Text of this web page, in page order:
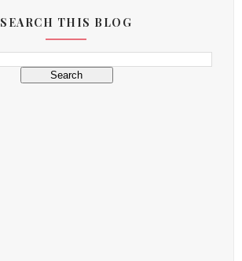
SEARCH THIS BLOG